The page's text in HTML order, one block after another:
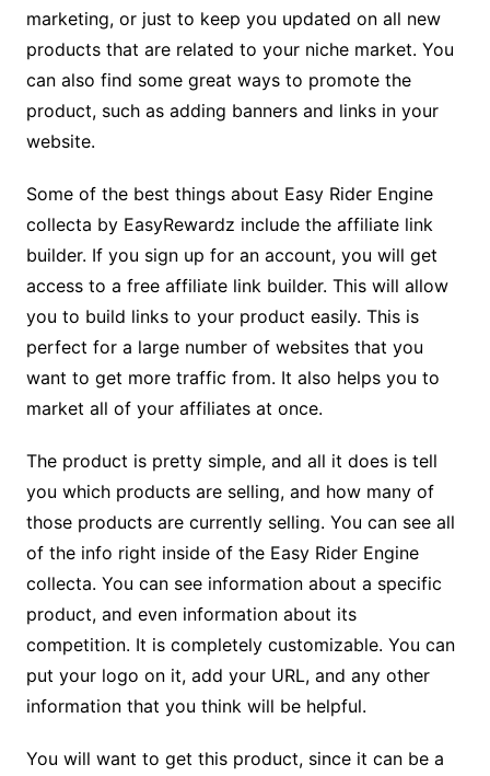
marketing, or just to keep you updated on all new
products that are related to your niche market. You
can also find some great ways to promote the
product, such as adding banners and links in your
website.
Some of the best things about Easy Rider Engine
collecta by EasyRewardz include the affiliate link
builder. If you sign up for an account, you will get
access to a free affiliate link builder. This will allow
you to build links to your product easily. This is
perfect for a large number of websites that you
want to get more traffic from. It also helps you to
market all of your affiliates at once.
The product is pretty simple, and all it does is tell
you which products are selling, and how many of
those products are currently selling. You can see all
of the info right inside of the Easy Rider Engine
collecta. You can see information about a specific
product, and even information about its
competition. It is completely customizable. You can
put your logo on it, add your URL, and any other
information that you think will be helpful.
You will want to get this product, since it can be a